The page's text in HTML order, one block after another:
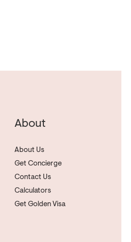
About
About Us
Get Concierge
Contact Us
Calculators
Get Golden Visa